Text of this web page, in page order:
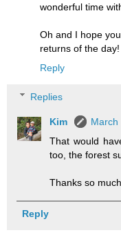
wonderful time
Oh and I hope
returns of the day!
Reply
Replies
Kim
March
That would
too, the forest
Thanks so
Reply